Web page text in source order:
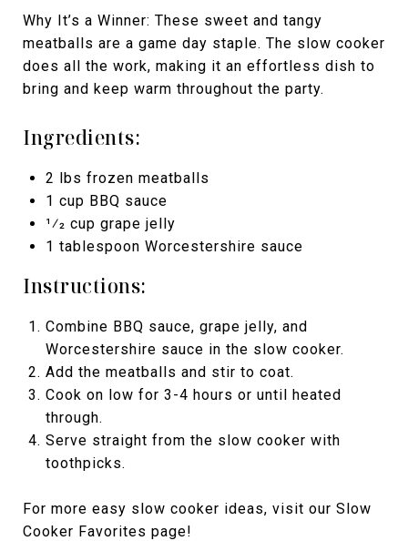
Why It’s a Winner: These sweet and tangy
meatballs are a game day staple. The slow cooker
does all the work, making it an effortless dish to
bring and keep warm throughout the party.
Ingredients:
2 lbs frozen meatballs
1 cup BBQ sauce
1⁄2 cup grape jelly
1 tablespoon Worcestershire sauce
Instructions:
Combine BBQ sauce, grape jelly, and
Worcestershire sauce in the slow cooker.
Add the meatballs and stir to coat.
Cook on low for 3-4 hours or until heated
through.
Serve straight from the slow cooker with
toothpicks.
For more easy slow cooker ideas, visit our Slow
Cooker Favorites page!